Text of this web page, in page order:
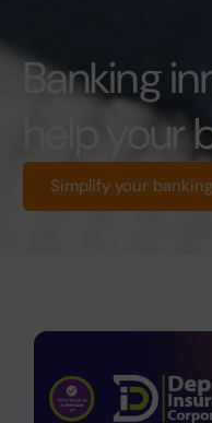
Banking
help
Simplify your